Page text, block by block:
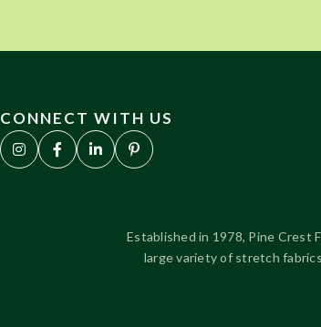
CONNECT WITH US
Established in 1978, Pine Crest
large variety of stretch